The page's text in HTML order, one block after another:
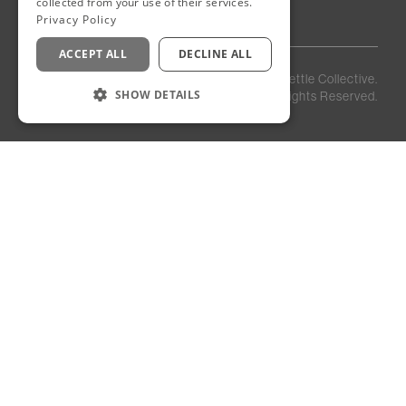
Privacy
Staff
Login
Kettle Collective.
All Rights Reserved.
Privacy Policy
ACCEPT ALL DECLINE ALL
SHOW DETAILS